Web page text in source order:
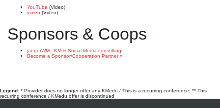
YouTube (Video)
vimeo (Video)
Sponsors & Coops
jaegerWM - KM & Social Media consulting
Become a Sponsor/Cooperation Partner »
Legend: * Provider does no longer offer any KMedu / This is a recurring conference; ** This
recurring conference / KMedu offer is discontinued